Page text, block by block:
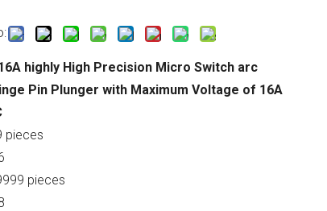
highly High Precision Micro Switch arc
Pin Plunger with Maximum Voltage of 16A
pieces
pieces